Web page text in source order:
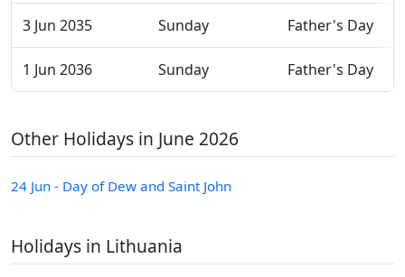
3 Jun 2035 Sunday Father's Day
1 Jun 2036 Sunday Father's Day
Other Holidays in June 2026
24 Jun - Day of Dew and Saint John
Holidays in Lithuania